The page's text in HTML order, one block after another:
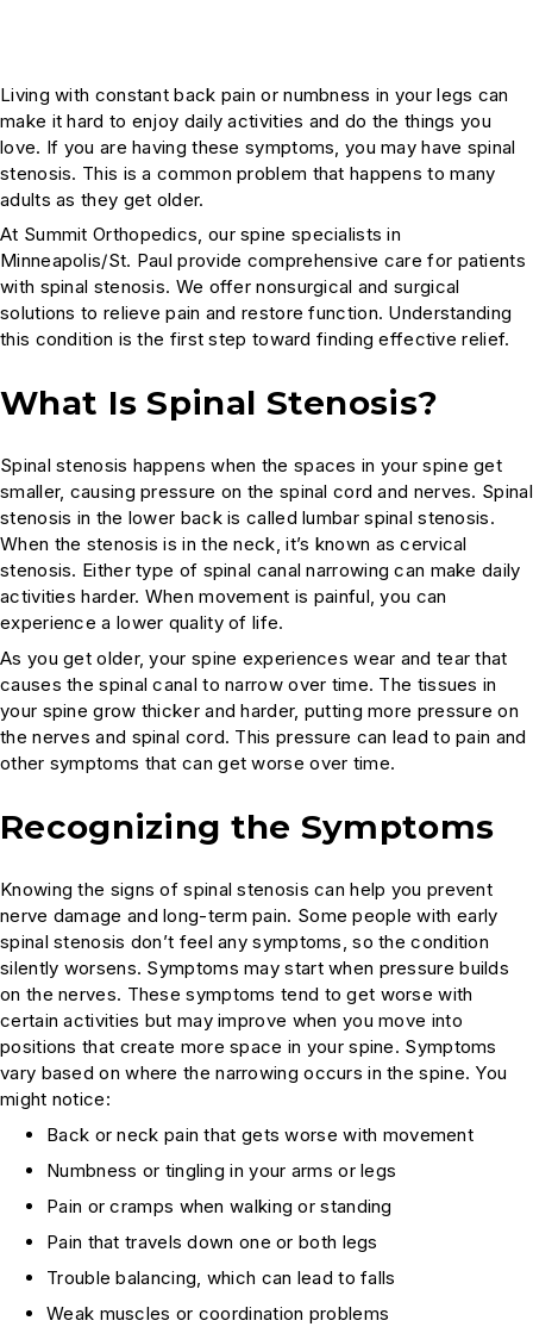
Living with constant back pain or numbness in your legs can
make it hard to enjoy daily activities and do the things you
love. If you are having these symptoms, you may have spinal
stenosis. This is a common problem that happens to many
adults as they get older.
At Summit Orthopedics, our spine specialists in
Minneapolis/St. Paul provide comprehensive care for patients
with spinal stenosis. We offer nonsurgical and surgical
solutions to relieve pain and restore function. Understanding
this condition is the first step toward finding effective relief.
What Is Spinal Stenosis?
Spinal stenosis happens when the spaces in your spine get
smaller, causing pressure on the spinal cord and nerves. Spinal
stenosis in the lower back is called lumbar spinal stenosis.
When the stenosis is in the neck, it’s known as cervical
stenosis. Either type of spinal canal narrowing can make daily
activities harder. When movement is painful, you can
experience a lower quality of life.
As you get older, your spine experiences wear and tear that
causes the spinal canal to narrow over time. The tissues in
your spine grow thicker and harder, putting more pressure on
the nerves and spinal cord. This pressure can lead to pain and
other symptoms that can get worse over time.
Recognizing the Symptoms
Knowing the signs of spinal stenosis can help you prevent
nerve damage and long-term pain. Some people with early
spinal stenosis don’t feel any symptoms, so the condition
silently worsens. Symptoms may start when pressure builds
on the nerves. These symptoms tend to get worse with
certain activities but may improve when you move into
positions that create more space in your spine. Symptoms
vary based on where the narrowing occurs in the spine. You
might notice:
Back or neck pain that gets worse with movement
Numbness or tingling in your arms or legs
Pain or cramps when walking or standing
Pain that travels down one or both legs
Trouble balancing, which can lead to falls
Weak muscles or coordination problems